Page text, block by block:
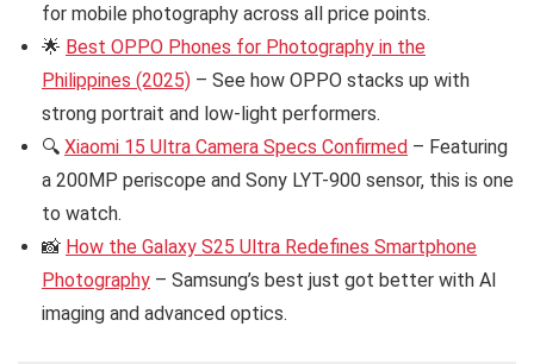
for mobile photography across all price points.
🌟 Best OPPO Phones for Photography in the
Philippines (2025) – See how OPPO stacks up with
strong portrait and low-light performers.
🔍 Xiaomi 15 Ultra Camera Specs Confirmed – Featuring
a 200MP periscope and Sony LYT-900 sensor, this is one
to watch.
📸 How the Galaxy S25 Ultra Redefines Smartphone
Photography – Samsung’s best just got better with AI
imaging and advanced optics.